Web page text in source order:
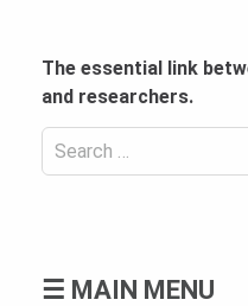
contentThe essential link
and researchers.
Search
for:
(Mobile)
☰ MAIN MENU